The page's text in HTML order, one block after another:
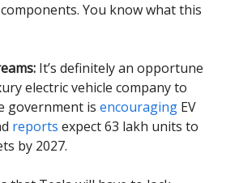
You know what this
It’s definitely an opportune
electric vehicle company to
government is encouraging EV
reports expect 63 lakh units to
by 2027.